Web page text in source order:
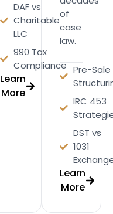
DAF vs
Charitable
LLC
990 Tax
Compliance
Learn
More
of
case
law.
Pre-Sale
IRC 453
DST vs
1031
Learn
More